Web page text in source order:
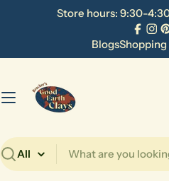
Store hours: 9:30-
Blogs
Search